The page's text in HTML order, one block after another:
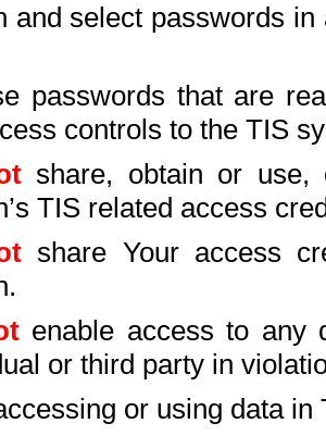
and select passwords
passwords that are
controls to the TIS
share, obtain or use,
TIS related access
share Your access
enable access to any
or third party in
or using data in